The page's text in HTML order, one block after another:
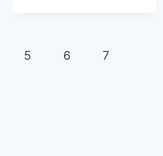
5 6 7